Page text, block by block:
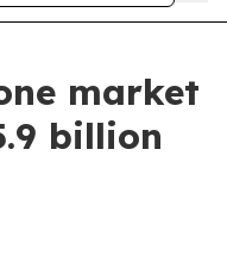
market
billion